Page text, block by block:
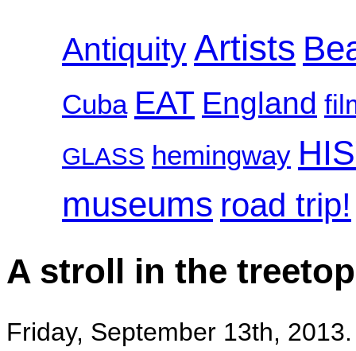
AntiquityArtists
Cuba EAT England
GLASS hemingway
museums road trip!
A stroll in the
Friday, September 13th,